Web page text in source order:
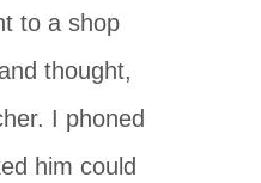
to a shop
thought,
I phoned
him could